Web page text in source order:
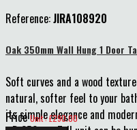
Reference:JIRA108920
Oak 350mm Wall Hung 1 Door
Soft curves and a wood
natural, softer feel to your
its simple elegance and
Price Unit : £290.00